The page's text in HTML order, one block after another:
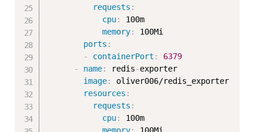
requests :
cpu:
100m
memory:
100Mi
ports :
-
containerPort :
6379
-
name: redis-exporter
image:
oliver006/redis_exporter
resources :
requests :
cpu:
100m